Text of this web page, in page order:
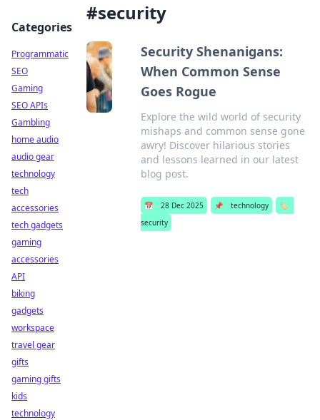
#security
Security Shenanigans:
When Common Sense
Goes Rogue
Explore the wild world of security
mishaps and common sense gone
awry! Discover hilarious stories
and lessons learned in our latest
blog post.
📅 28 Dec 2025 📌 technology
🏷️
security
Categories
Programmatic
SEO
Gaming
SEO APIs
Gambling
home audio
audio gear
technology
tech
accessories
tech gadgets
gaming
accessories
API
biking
gadgets
workspace
travel gear
gifts
gaming gifts
kids
technology